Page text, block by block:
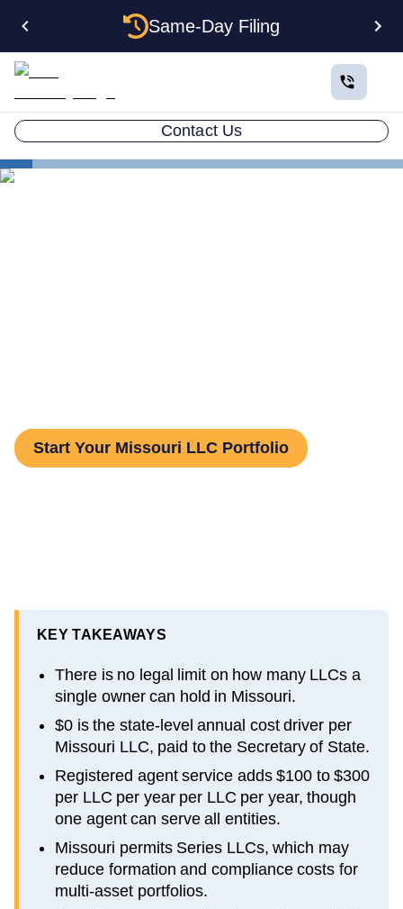
Same-Day Filing
Contact Us
Start Your Missouri LLC Portfolio
KEY TAKEAWAYS
There is no legal limit on how many LLCs a
single owner can hold in Missouri.
$0 is the state-level annual cost driver per
Missouri LLC, paid to the Secretary of State.
Registered agent service adds $100 to $300
per LLC per year per LLC per year, though
one agent can serve all entities.
Missouri permits Series LLCs, which may
reduce formation and compliance costs for
multi-asset portfolios.